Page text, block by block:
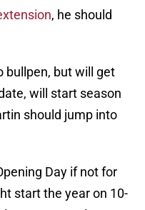
, he should
bullpen, but will get
will start season
should jump into
Day if not for
start the year on 10-